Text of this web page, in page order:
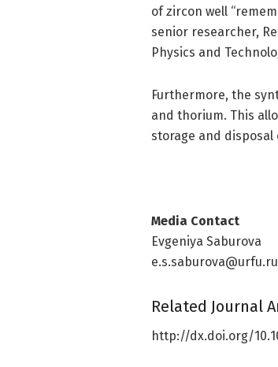
of zircon well
senior researcher,
Physics and
Furthermore, the
and thorium. This
storage and
Media Contact
Evgeniya Saburova
e.s.saburova@urfu.ru
Related Journal
http://dx.doi.org/10.